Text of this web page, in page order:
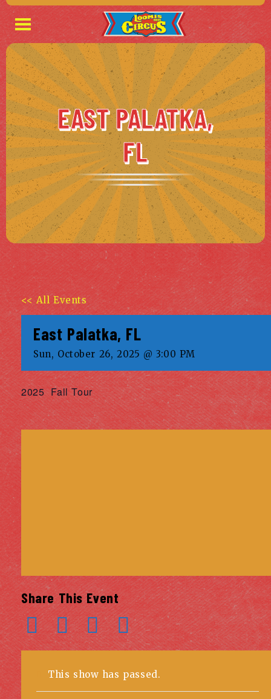
EAST PALATKA,
FL
<< All Events
East Palatka, FL
Sun, October 26, 2025 @ 3:00 PM
2025 Fall Tour
Share This Event
This show has passed.